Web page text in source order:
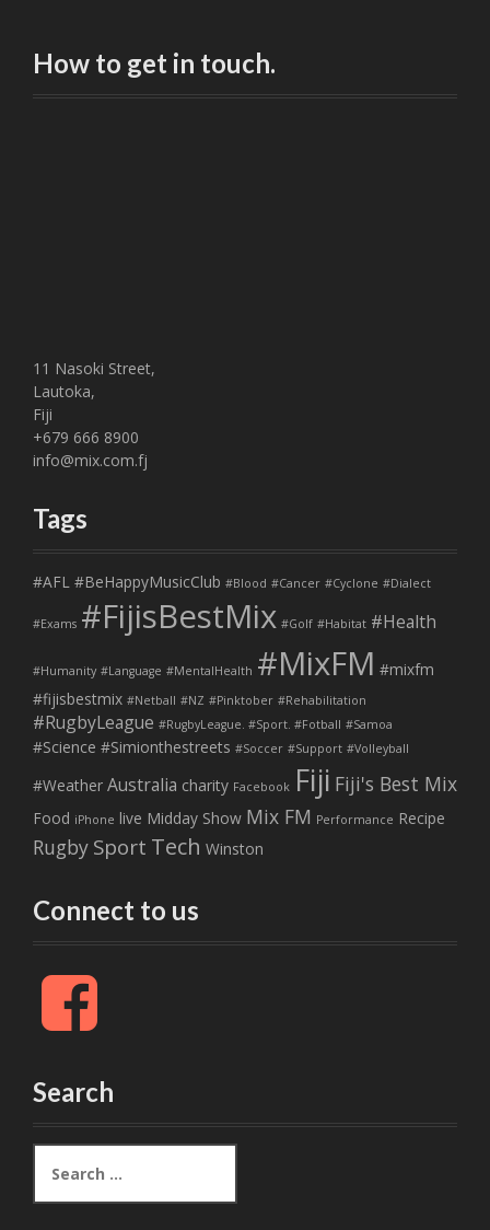
How to get in touch.
11 Nasoki Street,
Lautoka,
Fiji
+679 666 8900
info@mix.com.fj
Tags
#AFL #BeHappyMusicClub #Blood #Cancer #Cyclone #Dialect
#Exams #FijisBestMix #Golf #Habitat #Health
#Humanity #Language #MentalHealth #MixFM #mixfm
#fijisbestmix #Netball #NZ #Pinktober #Rehabilitation
#RugbyLeague #RugbyLeague. #Sport. #Fotball #Samoa
#Science #Simionthestreets #Soccer #Support #Volleyball
#Weather Australia charity Facebook Fiji Fiji's Best Mix
Food iPhone live Midday Show Mix FM Performance Recipe
Rugby Sport Tech Winston
Connect to us
F
c
o
o
k
Search
a